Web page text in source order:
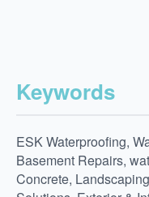
Keywords
ESK Waterproofing,
Basement Repairs,
Concrete,